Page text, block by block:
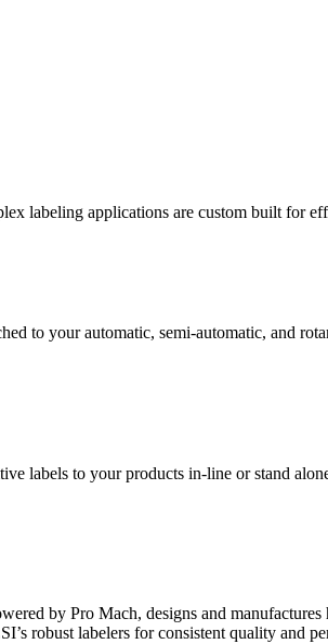
labeling applications are custom built for
to your automatic, semi-automatic, and
labels to your products in-line or stand
by Pro Mach, designs and
robust labelers for consistent quality and